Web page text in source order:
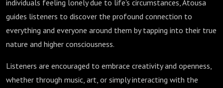
individuals feeling lonely due to life's circumstances, Atousa
guides listeners to discover the profound connection to
everything and everyone around them by tapping into their true
nature and higher consciousness.
Listeners are encouraged to embrace creativity and openness,
whether through music, art, or simply interacting with the